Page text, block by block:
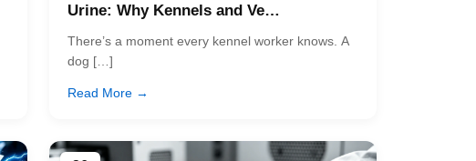
Urine: Why Kennels and Ve…
There’s a moment every kennel worker knows. A
dog […]
Read More →